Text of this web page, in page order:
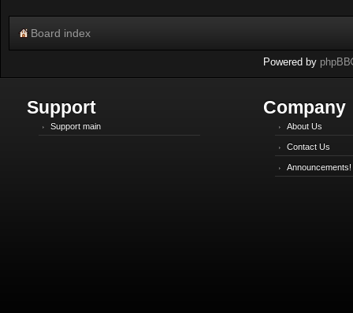
Board index
Powered by phpBB
Support
Support main
Company
About Us
Contact Us
Announcements!